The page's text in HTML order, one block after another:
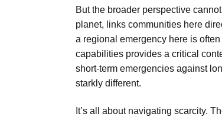
But the broader perspective
planet, links communities here
a regional emergency here is
capabilities provides a critical
short-term emergencies against
starkly different.
It’s all about navigating scarcity.